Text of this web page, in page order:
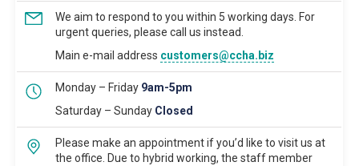
We aim to respond to you within 5 working days. For
urgent queries, please call us instead.
Main e-mail address customers@ccha.biz
Monday – Friday 9am-5pm
Saturday – Sunday Closed
Please make an appointment if you’d like to visit us at
the office. Due to hybrid working, the staff member